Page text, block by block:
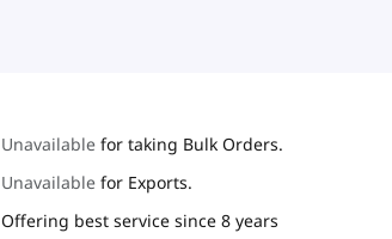
Unavailable for taking Bulk Orders.
Unavailable for Exports.
Offering best service since 8 years